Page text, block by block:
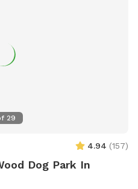
29
4.94 (157)
Dog Park In